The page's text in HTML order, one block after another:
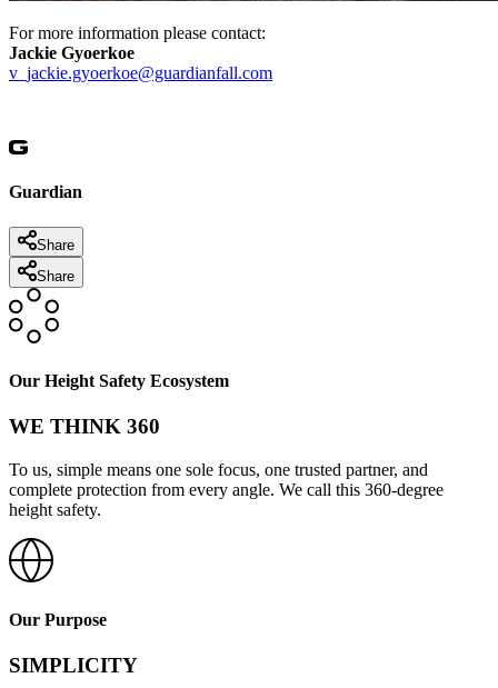
For more information please contact:
Jackie Gyoerkoe
v_jackie.gyoerkoe@guardianfall.com
Guardian
Share
Share
Our Height Safety Ecosystem
WE THINK 360
To us, simple means one sole focus, one trusted partner, and
complete protection from every angle. We call this 360-degree
height safety.
Our Purpose
SIMPLICITY